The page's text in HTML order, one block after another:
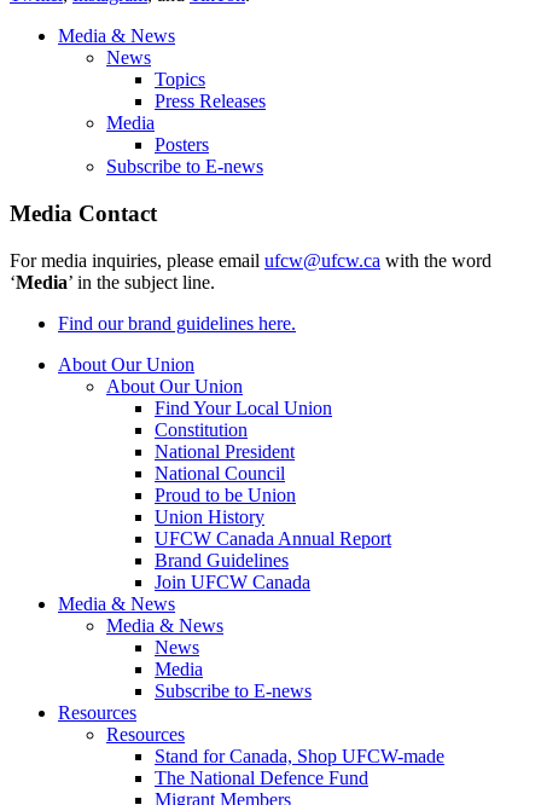
Media & News
News
Topics
Press Releases
Media
Posters
Subscribe to E-news
Media Contact
For media inquiries, please email ufcw@ufcw.ca with the word
‘Media’ in the subject line.
Find our brand guidelines here.
About Our Union
About Our Union
Find Your Local Union
Constitution
National President
National Council
Proud to be Union
Union History
UFCW Canada Annual Report
Brand Guidelines
Join UFCW Canada
Media & News
Media & News
News
Media
Subscribe to E-news
Resources
Resources
Stand for Canada, Shop UFCW-made
The National Defence Fund
Migrant Members